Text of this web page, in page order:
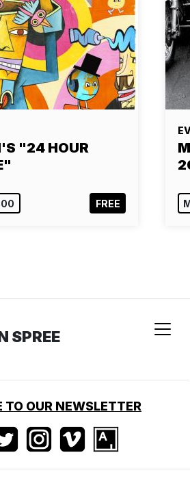
"24 HOUR
FREE
SPREE
TO OUR NEWSLETTER